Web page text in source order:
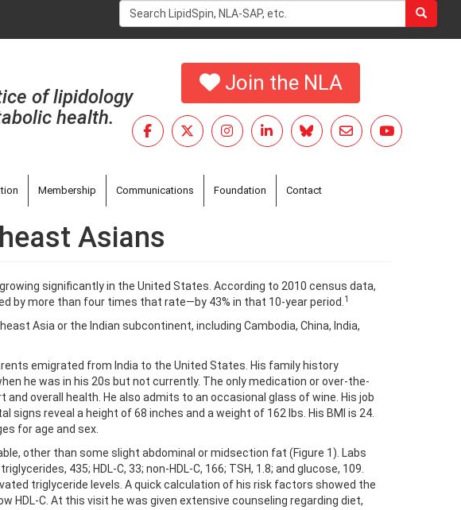
Search
form
of lipidology
health.
Join the NLA
Membership Communications Foundation Contact
Asians
significantly in the United States. According to 2010 census data,
by more than four times that rate—by 43% in that 10-year period. 1
Asia or the Indian subcontinent, including Cambodia, China, India,
emigrated from India to the United States. His family history
he was in his 20s but not currently. The only medication or over-the-
overall health. He also admits to an occasional glass of wine. His job
reveal a height of 68 inches and a weight of 162 lbs. His BMI is 24.
for age and sex.
other than some slight abdominal or midsection fat (Figure 1). Labs
435; HDL-C, 33; non-HDL-C, 166; TSH, 1.8; and glucose, 109.
triglyceride levels. A quick calculation of his risk factors showed the
HDL-C. At this visit he was given extensive counseling regarding diet,